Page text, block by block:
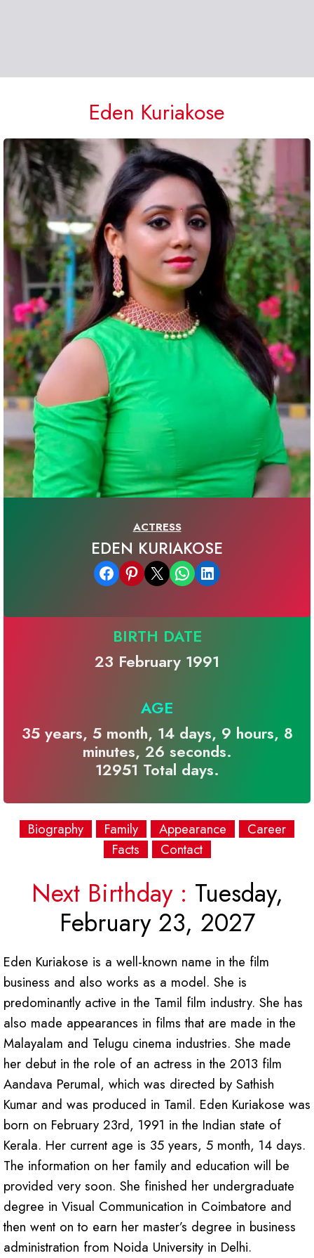
Eden Kuriakose
ACTRESS
EDEN KURIAKOSE
Share on Facebook Share on Pinterest Email this Page Share on WhatsApp Share on LinkedIn
BIRTH DATE
23 February 1991
AGE
35 years, 5 month, 14 days, 9 hours, 8
minutes, 26 seconds.
12951 Total days.
Biography Family Appearance
Career
Facts
Contact
Next Birthday : Tuesday,
February 23, 2027
Eden Kuriakose is a well-known name in the film
business and also works as a model. She is
predominantly active in the Tamil film industry. She has
also made appearances in films that are made in the
Malayalam and Telugu cinema industries. She made
her debut in the role of an actress in the 2013 film
Aandava Perumal, which was directed by Sathish
Kumar and was produced in Tamil. Eden Kuriakose was
born on February 23rd, 1991 in the Indian state of
Kerala. Her current age is 35 years, 5 month, 14 days.
The information on her family and education will be
provided very soon. She finished her undergraduate
degree in Visual Communication in Coimbatore and
then went on to earn her master’s degree in business
administration from Noida University in Delhi.